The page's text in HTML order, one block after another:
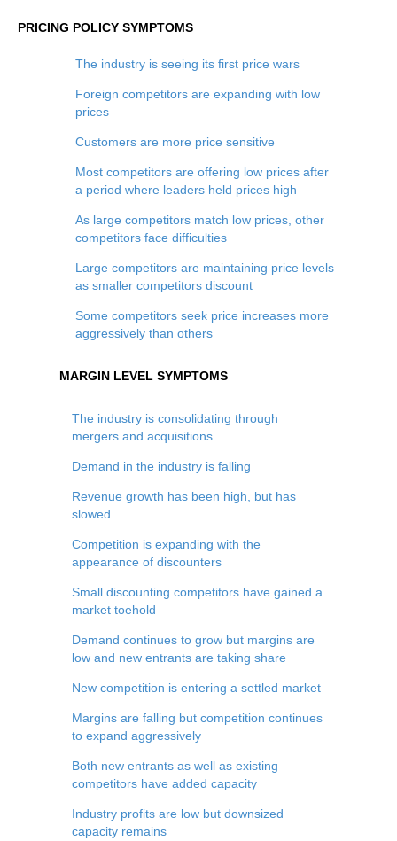
PRICING POLICY SYMPTOMS
The industry is seeing its first price wars
Foreign competitors are expanding with low
prices
Customers are more price sensitive
Most competitors are offering low prices after
a period where leaders held prices high
As large competitors match low prices, other
competitors face difficulties
Large competitors are maintaining price levels
as smaller competitors discount
Some competitors seek price increases more
aggressively than others
MARGIN LEVEL SYMPTOMS
The industry is consolidating through
mergers and acquisitions
Demand in the industry is falling
Revenue growth has been high, but has
slowed
Competition is expanding with the
appearance of discounters
Small discounting competitors have gained a
market toehold
Demand continues to grow but margins are
low and new entrants are taking share
New competition is entering a settled market
Margins are falling but competition continues
to expand aggressively
Both new entrants as well as existing
competitors have added capacity
Industry profits are low but downsized
capacity remains